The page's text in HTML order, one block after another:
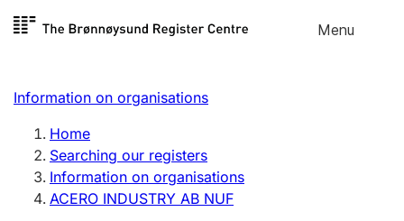
Skip to
Menu
Register search
Limited company
Sole proprietorship
Register, change, close
Information on organisations
Home
Searching our registers
Information on organisations
ACERO INDUSTRY AB NUF